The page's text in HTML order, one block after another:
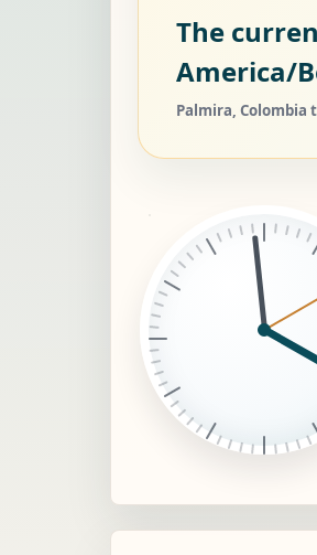
The
America/
Palmira, Colombia